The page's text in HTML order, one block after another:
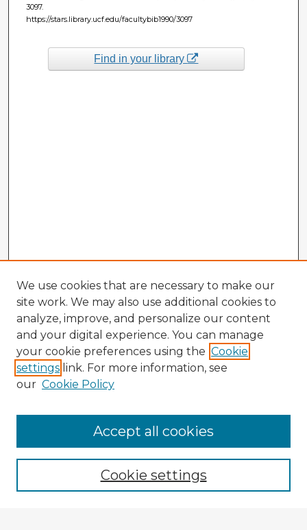
3097.
https://stars.library.ucf.edu/facultybib1990/3097
Find in your library
Enter search terms:
We use cookies that are necessary to make our
site work. We may also use additional cookies to
analyze, improve, and personalize our content
and your digital experience. You can manage
your cookie preferences using the Cookie
settings link. For more information, see
our Cookie Policy
Cookie settings
Accept all cookies